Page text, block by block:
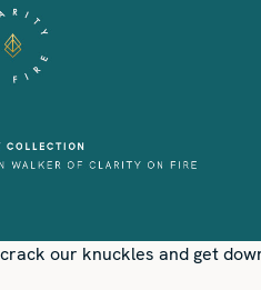
our knuckles and get